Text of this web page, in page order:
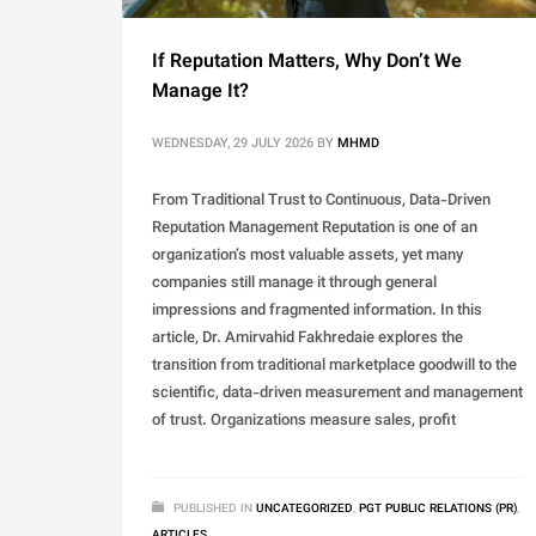
If Reputation Matters, Why Don’t We
Manage It?
WEDNESDAY, 29 JULY 2026 BYMHMD
From Traditional Trust to Continuous, Data-Driven
Reputation Management Reputation is one of an
organization’s most valuable assets, yet many
companies still manage it through general
impressions and fragmented information. In this
article, Dr. Amirvahid Fakhredaie explores the
transition from traditional marketplace goodwill to the
scientific, data-driven measurement and management
of trust. Organizations measure sales, profit
PUBLISHED IN UNCATEGORIZED, PGT PUBLIC RELATIONS (PR),